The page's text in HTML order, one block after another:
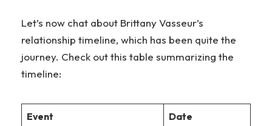
Let’s now chat about Brittany Vasseur’s
relationship timeline, which has been quite the
journey. Check out this table summarizing the
timeline:
Event Date